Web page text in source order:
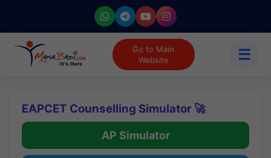
Go to Main
Website
☰
EAPCET Counselling Simulator 🚀
AP Simulator